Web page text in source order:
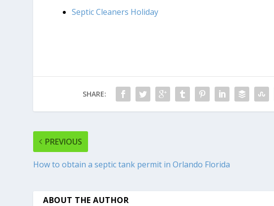
Septic Cleaners Holiday
SHARE:
PREVIOUS
How to obtain a septic tank permit in Orlando Florida
ABOUT THE AUTHOR